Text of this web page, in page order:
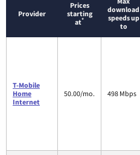
Provider
Prices
starting
at*
download
speeds up
to
T-Mobile
Home
Internet
50.00/mo. 498 Mbps